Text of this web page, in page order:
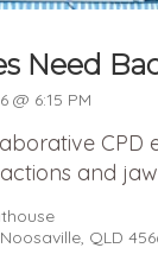
Need
@ 6:15 PM
CPD
and
QLD